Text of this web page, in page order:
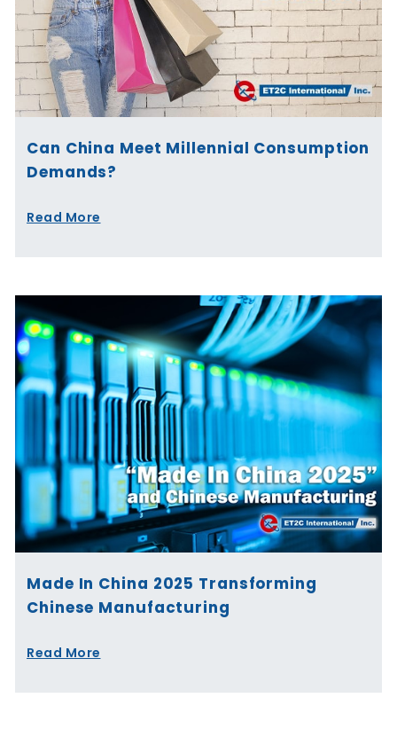
Can China Meet Millennial Consumption
Demands?
Read More
Made In China 2025 Transforming
Chinese Manufacturing
Read More